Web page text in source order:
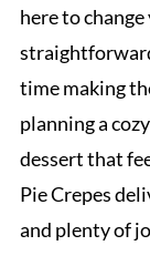
here to
time making
planning a
dessert that
Pie Crepes
and plenty of